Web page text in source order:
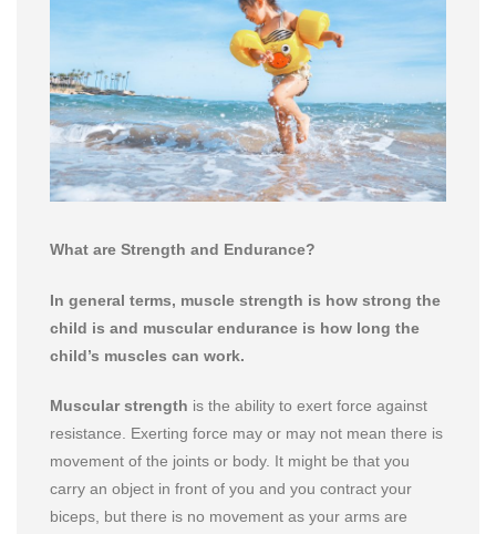
What are Strength and Endurance?
In general terms, muscle strength is how strong the
child is and muscular endurance is how long the
child’s muscles can work.
Muscular strength is the ability to exert force against
resistance. Exerting force may or may not mean there is
movement of the joints or body. It might be that you
carry an object in front of you and you contract your
biceps, but there is no movement as your arms are